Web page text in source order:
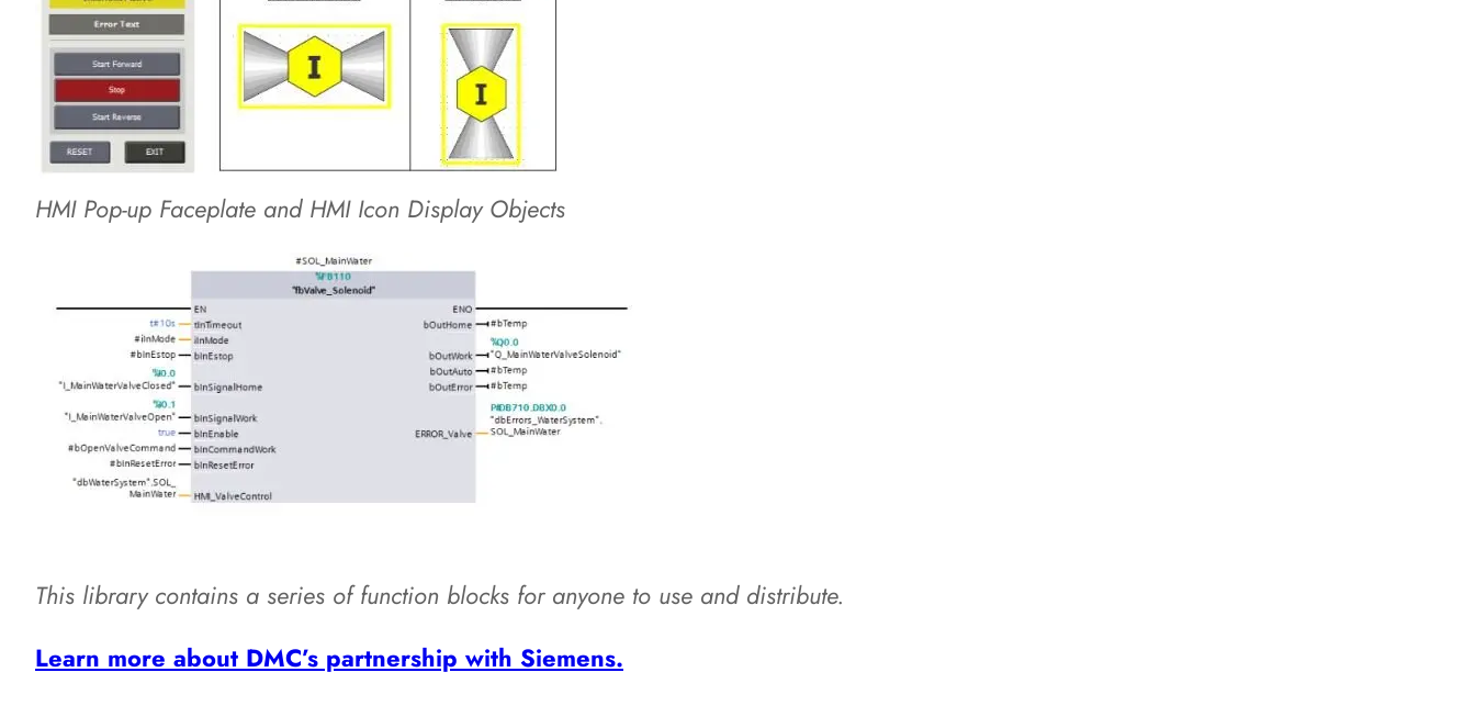
HMI Pop-up Faceplate and HMI Icon Display Objects
This library contains a series of function blocks for anyone to use and distribute.
Learn more about DMC’s partnership with Siemens.